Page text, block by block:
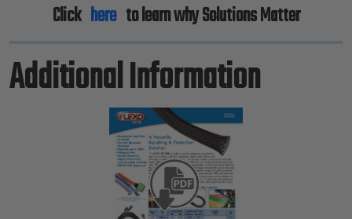
Click here to learn why Solutions Matter
Additional Information